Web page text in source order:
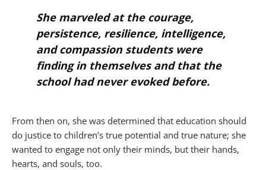
She marveled at the courage,
persistence, resilience, intelligence,
and compassion students were
finding in themselves and that the
school had never evoked before.
From then on, she was determined that education should
do justice to children’s true potential and true nature; she
wanted to engage not only their minds, but their hands,
hearts, and souls, too.